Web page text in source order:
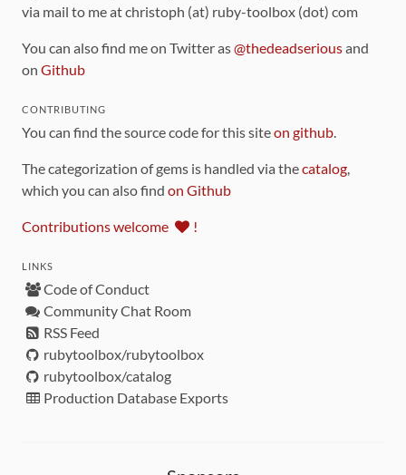
via mail to me at christoph (at) ruby-toolbox (dot) com
You can also find me on Twitter as@thedeadseriousand
on Github
CONTRIBUTING
You can find the source code for this siteon github.
The categorization of gems is handled via thecatalog,
which you can also find on Github
Contributions welcome !
LINKS
Code of Conduct
Community Chat Room
RSS Feed
rubytoolbox/rubytoolbox
rubytoolbox/catalog
Production Database Exports